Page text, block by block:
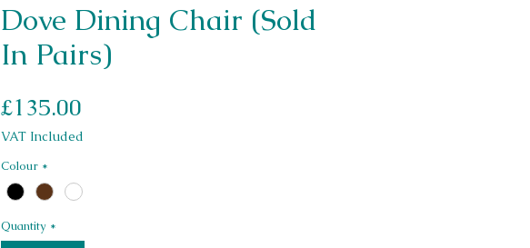
Dove Dining Chair (Sold
In Pairs)
£135.00
VAT Included
Colour *
Quantity *